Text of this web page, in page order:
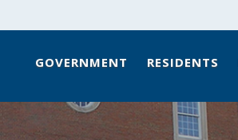
GOVERNMENT RESIDENTS